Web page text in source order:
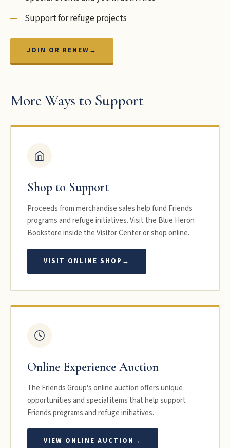
Support for refuge projects
JOIN OR RENEW →
More Ways to Support
Shop to Support
Proceeds from merchandise sales help fund Friends
programs and refuge initiatives. Visit the Blue Heron
Bookstore inside the Visitor Center or shop online.
VISIT ONLINE SHOP →
Online Experience Auction
The Friends Group's online auction offers unique
opportunities and special items that help support
Friends programs and refuge initiatives.
VIEW ONLINE AUCTION →